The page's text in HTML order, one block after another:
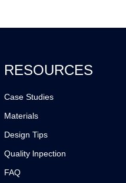
RESOURCES
Case Studies
Materials
Design Tips
Quality lnpection
FAQ